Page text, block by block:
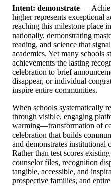
Intent: demonstrate —
higher represents exceptional
reaching this milestone place
nationally, demonstrating
reading, and science that
academics. Yet many schools
achievements the lasting
celebration to brief
disappear, or individual
inspire entire communities.
When schools systematically
through visible, engaging
warming—transformation of
celebration that builds
and demonstrates institutional
Rather than test scores
counselor files, recognition
tangible, accessible, and
prospective families, and